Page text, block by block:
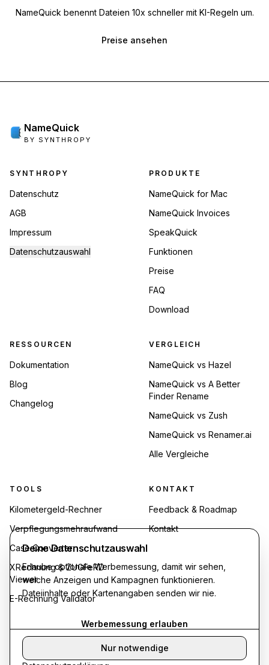
NameQuick benennt Dateien 10x schneller mit KI-Regeln um.
Preise ansehen
NameQuick
BY SYNTHROPY
Footer Navigation
SYNTHROPY
Datenschutz
AGB
Impressum
Datenschutzauswahl
PRODUKTE
NameQuick for Mac
NameQuick Invoices
SpeakQuick
Funktionen
Preise
FAQ
Download
RESSOURCEN
Dokumentation
Blog
Changelog
VERGLEICH
NameQuick vs Hazel
NameQuick vs A Better
Finder Rename
NameQuick vs Zush
NameQuick vs Renamer.ai
Alle Vergleiche
TOOLS
Kilometergeld-Rechner
Verpflegungsmehraufwand
Case Converter
XRechnung & ZUGFeRD
Viewer
E-Rechnung Validator
KONTAKT
Feedback & Roadmap
Kontakt
Synthropy. Alle Rechte vorbehalten.
Deine Datenschutzauswahl
Erlaube optionale Werbemessung, damit wir sehen,
welche Anzeigen und Kampagnen funktionieren.
Dateiinhalte oder Kartenangaben senden wir nie.
Nur notwendige
Werbemessung erlauben